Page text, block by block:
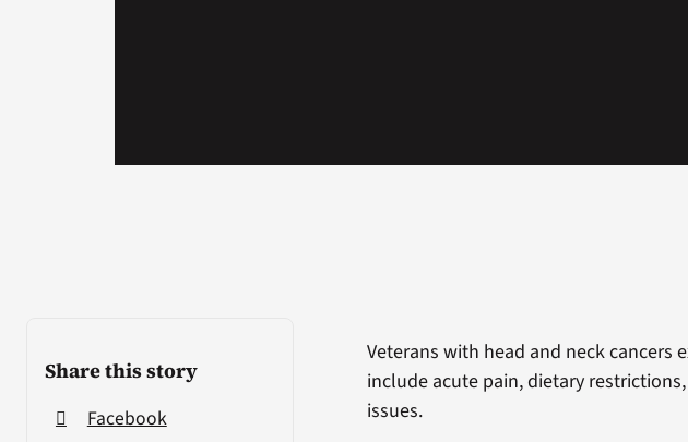
Share this story
Facebook
Veterans with head and neck cancers
include acute pain, dietary
issues.